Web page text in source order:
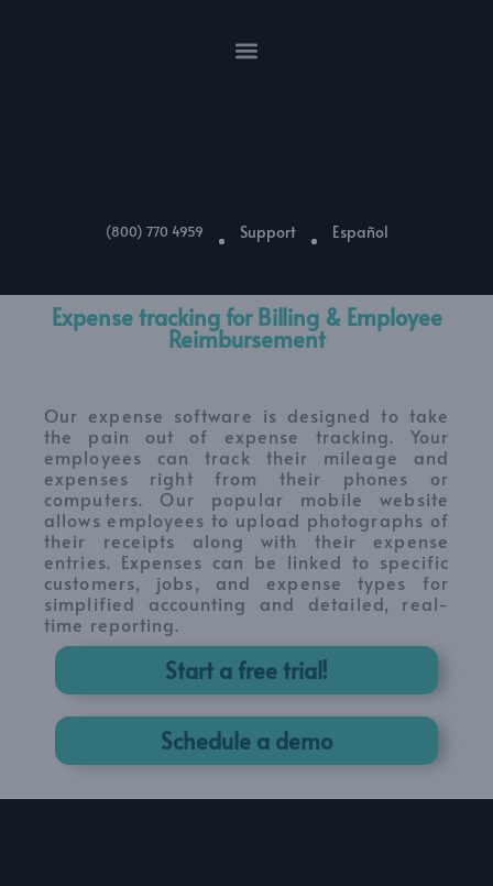
(800) 770 4959 Support Español
Expense tracking for Billing & Employee
Reimbursement
Our expense software is designed to take
the pain out of expense tracking. Your
employees can track their mileage and
expenses right from their phones or
computers. Our popular mobile website
allows employees to upload photographs of
their receipts along with their expense
entries. Expenses can be linked to specific
customers, jobs, and expense types for
simplified accounting and detailed, real-
time reporting.
Start a free trial!
Schedule a demo